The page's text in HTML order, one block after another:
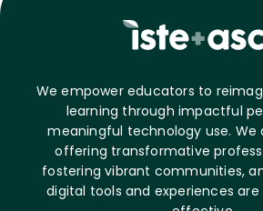
We empower educators to
learning through impactful
meaningful technology use. We
offering transformative
fostering vibrant communities,
digital tools and experiences